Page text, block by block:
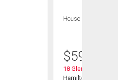
House
$599,900
18 Glengrove
Hamilton, ON